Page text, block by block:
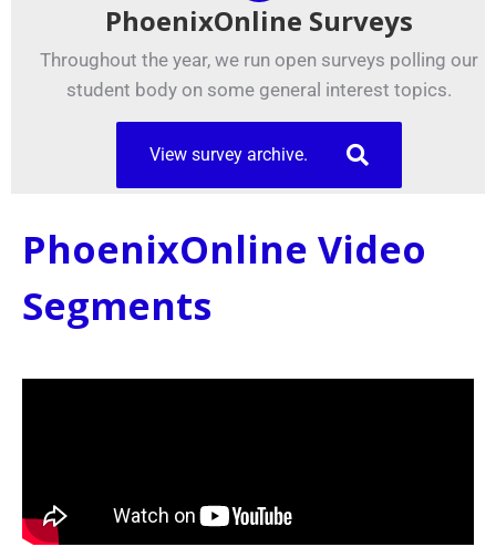
PhoenixOnline Surveys
Throughout the year, we run open surveys polling our
student body on some general interest topics.
View survey archive.
PhoenixOnline Video
Segments